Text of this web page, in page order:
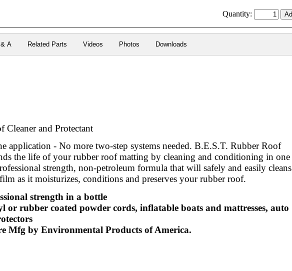
Quantity:
A Related Parts Videos Photos Downloads
Cleaner and Protectant
application - No more two-step systems needed. B.E.S.T. Rubber Roof
the life of your rubber roof matting by cleaning and conditioning in one
strength, non-petroleum formula that will safely and easily cleans
as it moisturizes, conditions and preserves your rubber roof.
strength in a bottle
or rubber coated powder cords, inflatable boats and mattresses, auto
Mfg by Environmental Products of America.